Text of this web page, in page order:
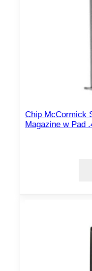
Chip McCormick
Magazine w Pad